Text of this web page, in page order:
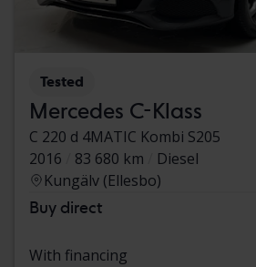
Tested
Mercedes C-Klass
C 220 d 4MATIC Kombi S205
2016
83 680 km
Diesel
Kungälv (Ellesbo)
Buy direct
With financing